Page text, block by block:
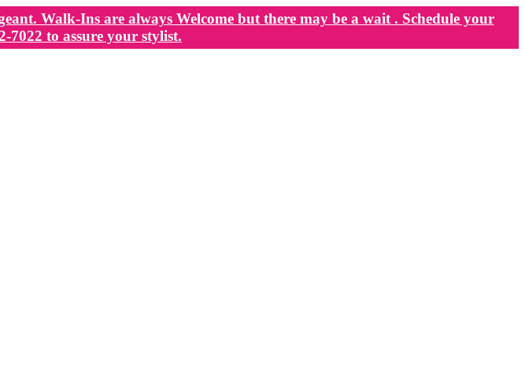
Walk-Ins are always Welcome but there may be a wait . Schedule your
7022 to assure your stylist.